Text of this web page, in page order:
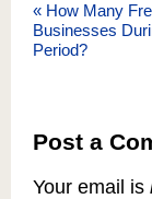
« How Many
Businesses
Period?
Post a
Your email is